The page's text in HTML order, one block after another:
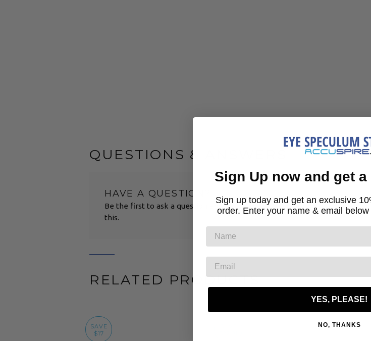
QUESTIONS & ANSWERS
HAVE A QUESTION?
Be the first to ask a question about
this.
RELATED PRODUCTS
SAVE
$17
Sign Up now and get
Sign up today and get an exclusive
order. Enter your name & email
YES, PLEASE!
NO, THANKS